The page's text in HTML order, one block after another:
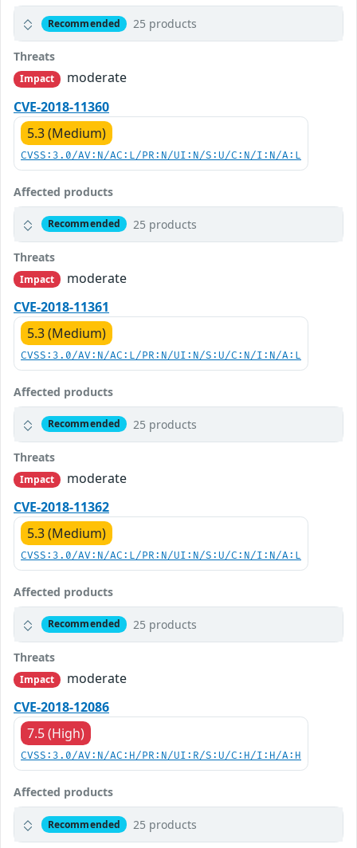
Recommended 25 products
Threats
Impact
moderate
CVE-2018-11360
5.3 (Medium)
CVSS:3.0/AV:N/AC:L/PR:N/UI:N/S:U/C:N/I:N/A:L
Affected products
Recommended 25 products
Threats
Impact
moderate
CVE-2018-11361
5.3 (Medium)
CVSS:3.0/AV:N/AC:L/PR:N/UI:N/S:U/C:N/I:N/A:L
Affected products
Recommended 25 products
Threats
Impact
moderate
CVE-2018-11362
5.3 (Medium)
CVSS:3.0/AV:N/AC:L/PR:N/UI:N/S:U/C:N/I:N/A:L
Affected products
Recommended 25 products
Threats
Impact
moderate
CVE-2018-12086
7.5 (High)
CVSS:3.0/AV:N/AC:H/PR:N/UI:R/S:U/C:H/I:H/A:H
Affected products
Recommended 25 products